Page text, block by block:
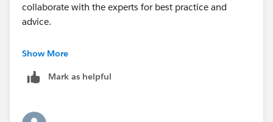
collaborate with the experts for best practice and
advice.
https://success.salesforce.com/featuredGroupDetail?
Show More
Mark as helpful